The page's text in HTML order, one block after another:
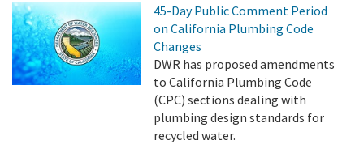
45-Day Public Comment Period
on California Plumbing Code
Changes
DWR has proposed amendments
to California Plumbing Code
(CPC) sections dealing with
plumbing design standards for
recycled water.